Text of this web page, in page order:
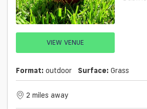
VIEW VENUE
Format: outdoor Surface: Grass
2 miles away